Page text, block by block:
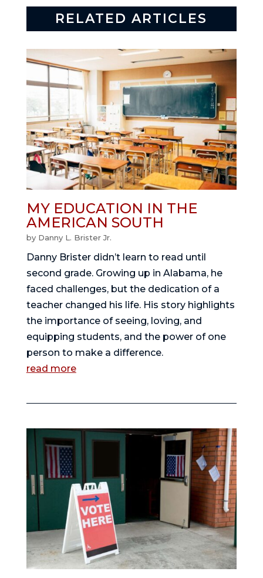
RELATED ARTICLES
MY EDUCATION IN THE
AMERICAN SOUTH
by Danny L. Brister Jr.
Danny Brister didn’t learn to read until
second grade. Growing up in Alabama, he
faced challenges, but the dedication of a
teacher changed his life. His story highlights
the importance of seeing, loving, and
equipping students, and the power of one
person to make a difference.
read more